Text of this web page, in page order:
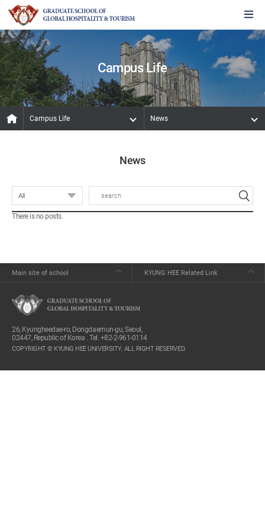
Campus Life
Campus Life News
News
There is no posts.
Main site of school KYUNG HEE Related Link
26, Kyungheedae-ro, Dongdaemun-gu, Seoul,
02447, Republic of Korea . Tel. +82-2-961-0114
COPYRIGHT © KYUNG HEE UNIVERSITY. ALL RIGHT RESERVED.